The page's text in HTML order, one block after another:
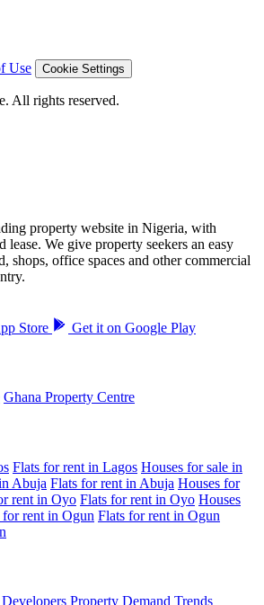
Use Cookie Settings
All rights reserved.
property website in Nigeria, with
lease. We give property seekers an easy
shops, office spaces and other commercial
Store Get it on Google Play
Ghana Property Centre
Flats for rent in Lagos Houses for sale in
Abuja Flats for rent in Abuja Houses for
rent in Oyo Flats for rent in Oyo Houses
for rent in Ogun Flats for rent in Ogun
Property Demand Trends